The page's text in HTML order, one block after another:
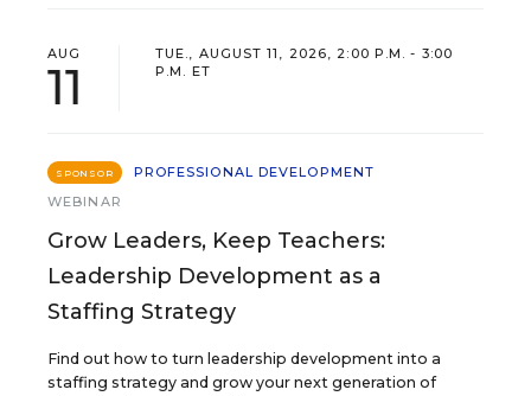
AUG
11
TUE., AUGUST 11, 2026, 2:00 P.M. - 3:00
P.M. ET
SPONSOR
PROFESSIONAL DEVELOPMENT
WEBINAR
Grow Leaders, Keep Teachers:
Leadership Development as a
Staffing Strategy
Find out how to turn leadership development into a
staffing strategy and grow your next generation of